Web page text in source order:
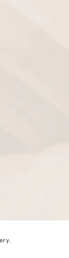
Plastic
reviews: